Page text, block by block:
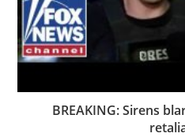
BREAKING: Sirens